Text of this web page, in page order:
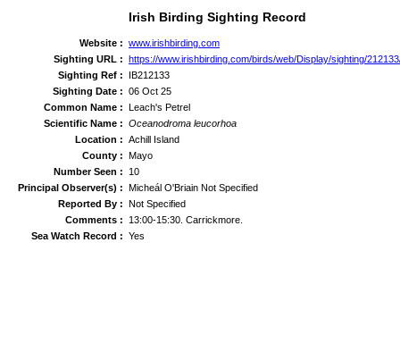
Irish Birding Sighting Record
Website : www.irishbirding.com
Sighting URL : https://www.irishbirding.com/birds/web/Display/sighting/
Sighting Ref :
IB212133
Sighting Date : 06 Oct 25
Common Name : Leach's Petrel
Scientific Name : Oceanodroma leucorhoa
Location : Achill Island
County : Mayo
Number Seen :
10
Principal Observer(s) : Micheál O'Briain Not Specified
Reported By : Not Specified
Comments :
13:00-15:30. Carrickmore.
Sea Watch Record : Yes